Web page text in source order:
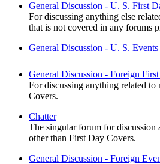
General Discussion - U. S. First
For discussing anything else
that is not covered in any forums
General Discussion - U. S.
General Discussion - Foreign
For discussing anything related
Covers.
Chatter
The singular forum for discussion
other than First Day Covers.
General Discussion - Foreign